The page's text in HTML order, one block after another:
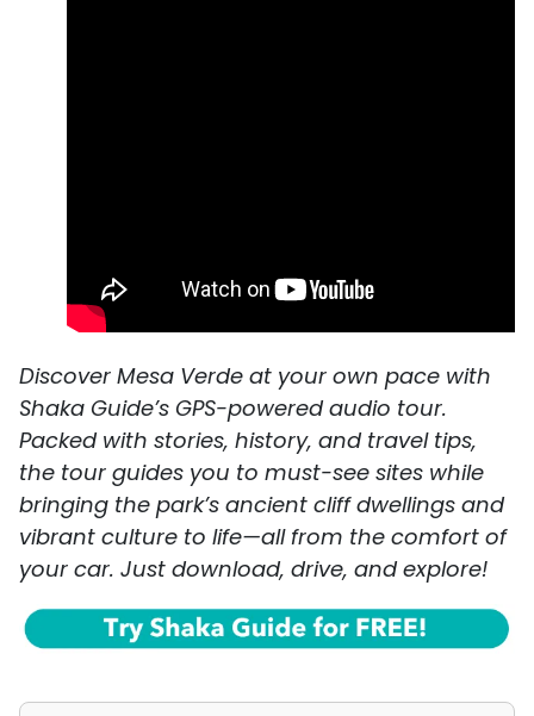
Discover Mesa Verde at your own pace with
Shaka Guide’s GPS-powered audio tour.
Packed with stories, history, and travel tips,
the tour guides you to must-see sites while
bringing the park’s ancient cliff dwellings and
vibrant culture to life—all from the comfort of
your car. Just download, drive, and explore!